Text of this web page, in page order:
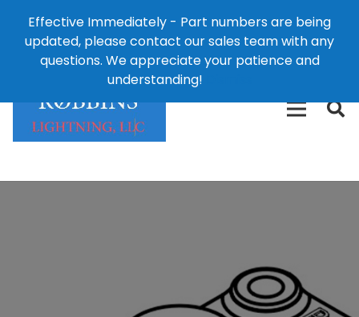
Effective Immediately - Part numbers are being
updated, please contact our sales team with any
questions. We appreciate your patience and
understanding!
124 East Second St., Maryville, MO 64468
426-